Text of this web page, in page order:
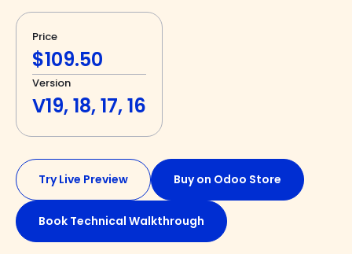
Price
$109.50
Version
V19, 18, 17, 16
Try Live Preview Buy on Odoo Store
Book Technical Walkthrough